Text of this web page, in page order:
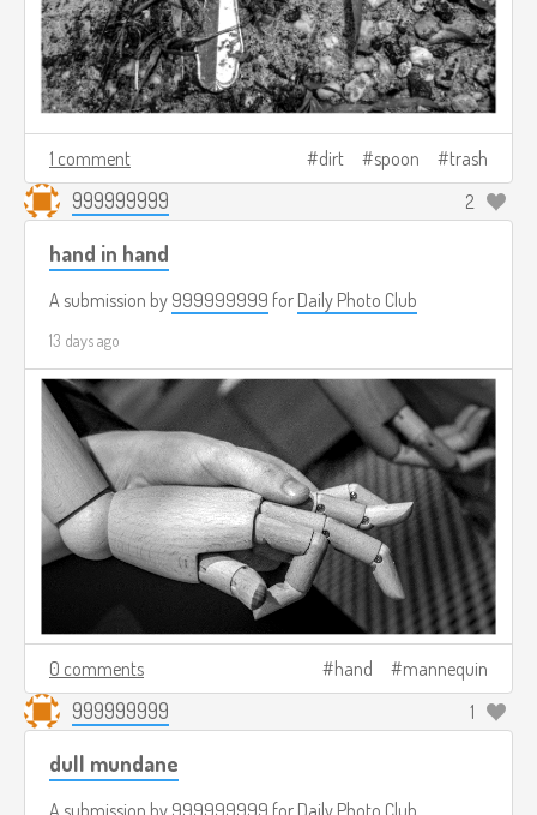
1 comment dirt spoon trash
999999999 2
hand in hand
A submission by 999999999 for Daily Photo Club
13 days ago
0 comments hand mannequin
999999999 1
dull mundane
A submission by 999999999 for Daily Photo Club